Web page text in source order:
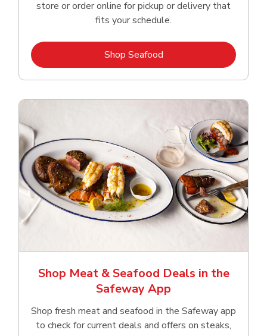
store or order online for pickup or delivery that
fits your schedule.
Shop SeafoodLink Opens in New Tab
Shop Meat & Seafood Deals in the
Safeway App
Shop fresh meat and seafood in the Safeway app
to check for current deals and offers on steaks,